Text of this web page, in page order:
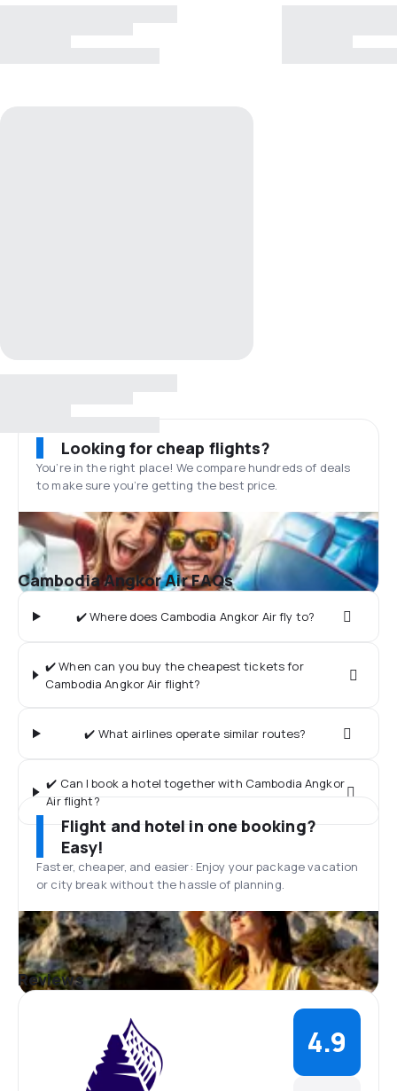
Looking for cheap flights?
You’re in the right place! We compare hundreds of deals
to make sure you’re getting the best price.
Cambodia Angkor Air FAQs
✔️ Where does Cambodia Angkor Air fly to?
✔️ When can you buy the cheapest tickets for
Cambodia Angkor Air flight?
✔️ What airlines operate similar routes?
✔️ Can I book a hotel together with Cambodia Angkor
Air flight?
Flight and hotel in one booking?
Easy!
Faster, cheaper, and easier: Enjoy your package vacation
or city break without the hassle of planning.
Reviews
4.9